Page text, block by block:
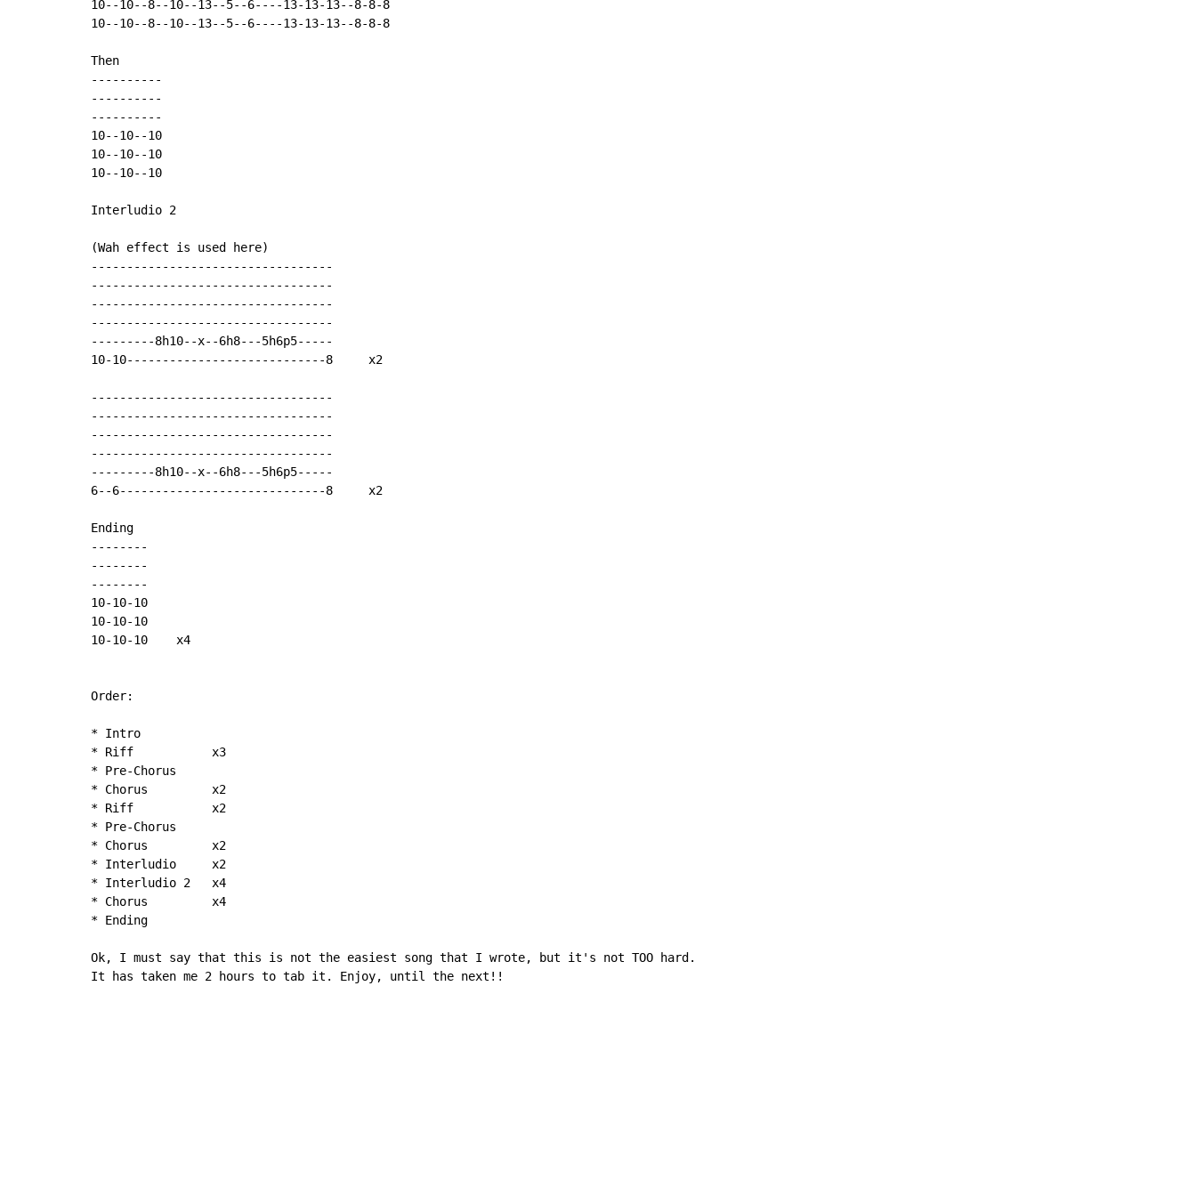
10--10--8--10--13--5--6----13-13-13--8-8-8
10--10--8--10--13--5--6----13-13-13--8-8-8
Then
----------
----------
----------
10--10--10
10--10--10
10--10--10
Interludio 2
(Wah effect is used here)
----------------------------------
----------------------------------
----------------------------------
----------------------------------
---------8h10--x--6h8---5h6p5-----
10-10----------------------------8     x2
----------------------------------
----------------------------------
----------------------------------
----------------------------------
---------8h10--x--6h8---5h6p5-----
6--6-----------------------------8     x2
Ending
--------
--------
--------
10-10-10
10-10-10
10-10-10    x4
Order:
* Intro
* Riff           x3
* Pre-Chorus
* Chorus         x2
* Riff           x2
* Pre-Chorus
* Chorus         x2
* Interludio     x2
* Interludio 2   x4
* Chorus         x4
* Ending
Ok, I must say that this is not the easiest song that I wrote, but it's not TOO hard.
It has taken me 2 hours to tab it. Enjoy, until the next!!